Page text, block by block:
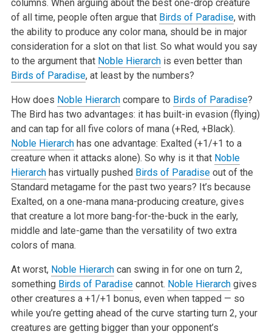
columns. When arguing about the best one-drop creature
of all time, people often argue that Birds of Paradise, with
the ability to produce any color mana, should be in major
consideration for a slot on that list. So what would you say
to the argument that Noble Hierarchis even better than
Birds of Paradise, at least by the numbers?
How does Noble Hierarchcompare to Birds of Paradise?
The Bird has two advantages: it has built-in evasion (flying)
and can tap for all five colors of mana (+Red, +Black).
Noble Hierarchhas one advantage: Exalted (+1/+1 to a
creature when it attacks alone). So why is it that Noble
Hierarchhas virtually pushed Birds of Paradiseout of the
Standard metagame for the past two years? It’s because
Exalted, on a one-mana mana-producing creature, gives
that creature a lot more bang-for-the-buck in the early,
middle and late-game than the versatility of two extra
colors of mana.
At worst, Noble Hierarchcan swing in for one on turn 2,
something Birds of Paradisecannot. Noble Hierarchgives
other creatures a +1/+1 bonus, even when tapped — so
while you’re getting ahead of the curve starting turn 2, your
creatures are getting bigger than your opponent’s